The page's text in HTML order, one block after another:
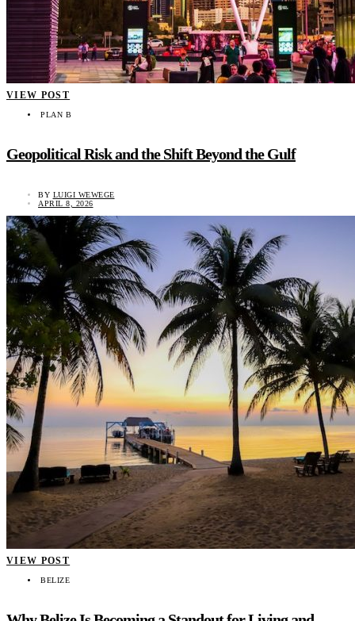
VIEW POST
PLAN B
Geopolitical Risk and the Shift Beyond the Gulf
BY LUIGI WEWEGE
APRIL 8, 2026
VIEW POST
BELIZE